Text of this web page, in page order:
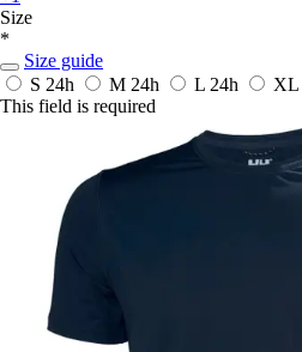
Size
*
Size guide
S 24h M 24h L 24h XL
This field is required